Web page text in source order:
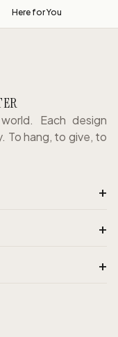
Here for You
Each design
To hang, to give, to
+
+
+